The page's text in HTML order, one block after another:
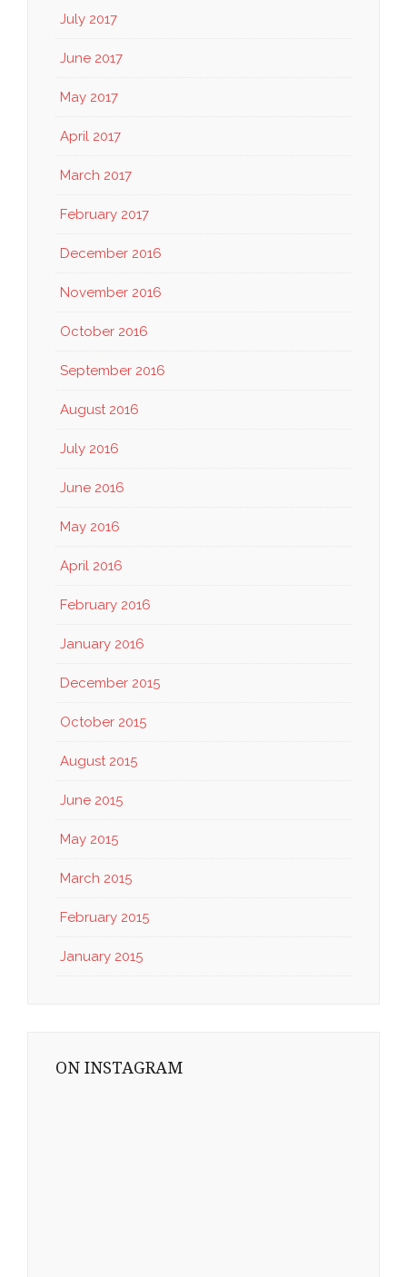
July 2017
June 2017
May 2017
April 2017
March 2017
February 2017
December 2016
November 2016
October 2016
September 2016
August 2016
July 2016
June 2016
May 2016
April 2016
February 2016
January 2016
December 2015
October 2015
August 2015
June 2015
May 2015
March 2015
February 2015
January 2015
ON INSTAGRAM